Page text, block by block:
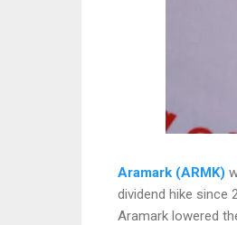
Aramark (ARMK)
dividend hike since
Aramark lowered